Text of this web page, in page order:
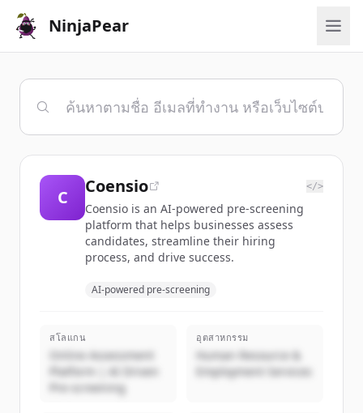
NinjaPear
C
Coensio </>
Coensio is an AI-powered pre-screening
platform that helps businesses assess
candidates, streamline their hiring
process, and drive success.
AI-powered pre-screening
สโลแกน
Online Assessment
Platform | AI Driven
Pre-screening
อุตสาหกรรม
Human Resource &
Employment Services